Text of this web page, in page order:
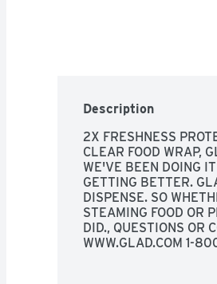
Description
2X FRESHNESS
CLEAR FOOD WRAP,
WE'VE BEEN DOING
GETTING BETTER.
DISPENSE. SO
STEAMING FOOD OR
DID., QUESTIONS OR
WWW.GLAD.COM 1-